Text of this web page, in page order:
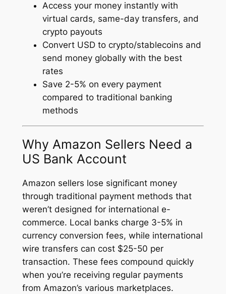
Access your money instantly with
virtual cards, same-day transfers, and
crypto payouts
Convert USD to crypto/stablecoins and
send money globally with the best
rates
Save 2-5% on every payment
compared to traditional banking
methods
Why Amazon Sellers Need a
US Bank Account
Amazon sellers lose significant money
through traditional payment methods that
weren’t designed for international e-
commerce. Local banks charge 3-5% in
currency conversion fees, while international
wire transfers can cost $25-50 per
transaction. These fees compound quickly
when you’re receiving regular payments
from Amazon’s various marketplaces.